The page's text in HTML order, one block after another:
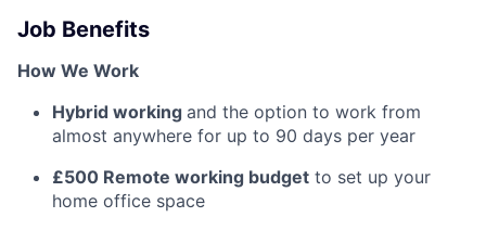
Job Benefits
How We Work
Hybrid working and the option to work from
almost anywhere for up to 90 days per year
£500 Remote working budget to set up your
home office space